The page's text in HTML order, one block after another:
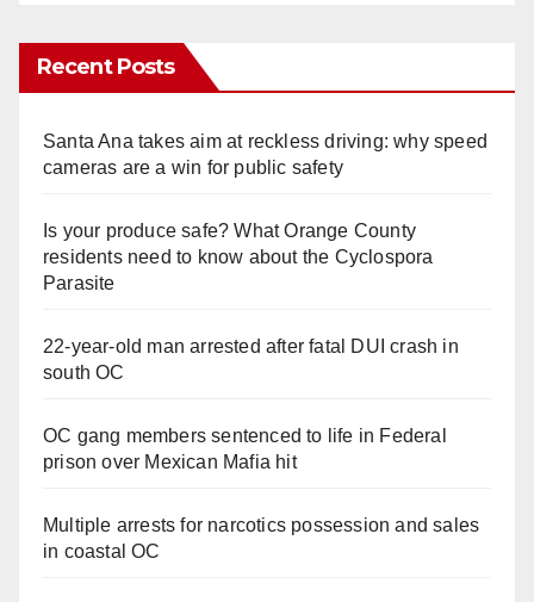
Recent Posts
Santa Ana takes aim at reckless driving: why speed
cameras are a win for public safety
Is your produce safe? What Orange County
residents need to know about the Cyclospora
Parasite
22-year-old man arrested after fatal DUI crash in
south OC
OC gang members sentenced to life in Federal
prison over Mexican Mafia hit
Multiple arrests for narcotics possession and sales
in coastal OC